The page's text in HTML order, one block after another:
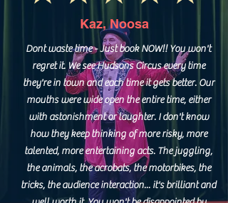
Kaz, Noosa
Dont waste time - Just book NOW!! You won't
regret it. We see Hudsons Circus every time
they're in town and each time it gets better. Our
mouths were wide open the entire time, either
with astonishment or laughter. I don't know
how they keep thinking of more risky, more
talented, more entertaining acts. The juggling,
the animals, the acrobats, the motorbikes, the
tricks, the audience interaction... it's brilliant and